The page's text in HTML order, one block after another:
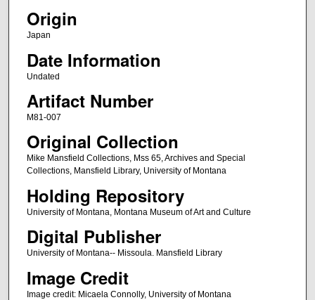
Origin
Japan
Date Information
Undated
Artifact Number
M81-007
Original Collection
Mike Mansfield Collections, Mss 65, Archives and Special
Collections, Mansfield Library, University of Montana
Holding Repository
University of Montana, Montana Museum of Art and Culture
Digital Publisher
University of Montana-- Missoula. Mansfield Library
Image Credit
Image credit: Micaela Connolly, University of Montana